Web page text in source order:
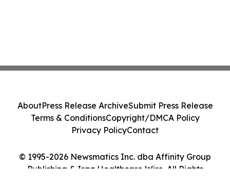
© 1995-2026 Newsmatics Inc. dba Affinity Group
Publishing & Iraq Healthcare Wire. All Rights
AboutPress Release ArchiveSubmit Press Release
Terms & ConditionsCopyright/DMCA Policy
Privacy PolicyContact